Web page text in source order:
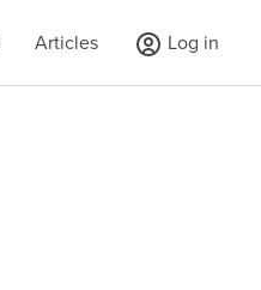
Articles Log in